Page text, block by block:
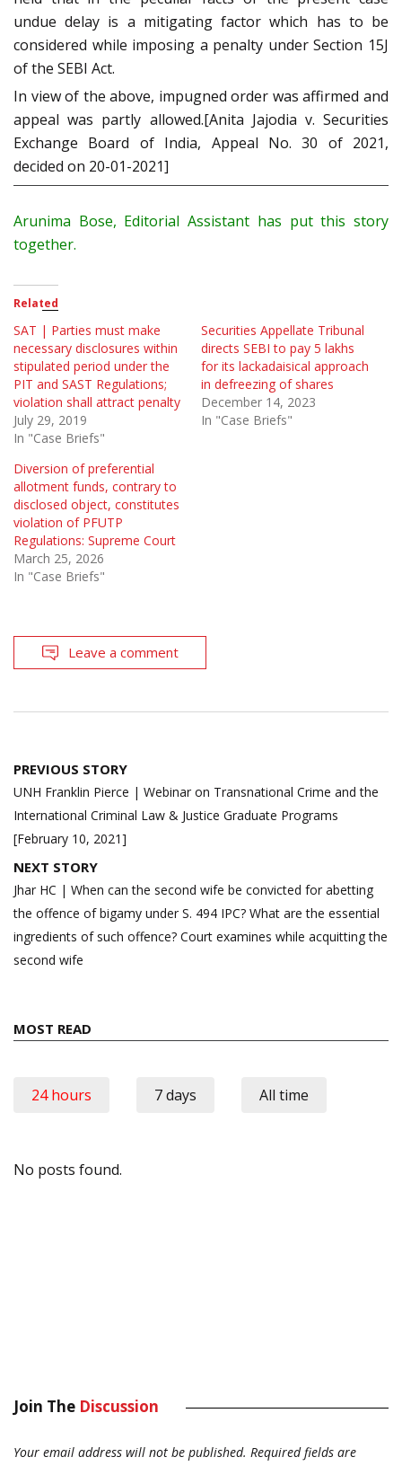
undue delay is a mitigating factor which has to be
considered while imposing a penalty under Section 15J
of the SEBI Act.
In view of the above, impugned order was affirmed and
appeal was partly allowed.[Anita Jajodia v. Securities
Exchange Board of India, Appeal No. 30 of 2021,
decided on 20-01-2021]
Arunima Bose, Editorial Assistant has put this story
together.
Related
SAT | Parties must make
necessary disclosures within
stipulated period under the
PIT and SAST Regulations;
violation shall attract penalty
July 29, 2019
In "Case Briefs"
Securities Appellate Tribunal
directs SEBI to pay 5 lakhs
for its lackadaisical approach
in defreezing of shares
December 14, 2023
In "Case Briefs"
Diversion of preferential
allotment funds, contrary to
disclosed object, constitutes
violation of PFUTP
Regulations: Supreme Court
March 25, 2026
In "Case Briefs"
Leave a comment
Post
navigation
PREVIOUS STORY
UNH Franklin Pierce | Webinar on Transnational Crime and the
International Criminal Law & Justice Graduate Programs
[February 10, 2021]
NEXT STORY
Jhar HC | When can the second wife be convicted for abetting
the offence of bigamy under S. 494 IPC? What are the essential
ingredients of such offence? Court examines while acquitting the
second wife
MOST READ
24 hours 7 days All time
No posts found.
Join The Discussion
Your email address will not be published. Required fields are